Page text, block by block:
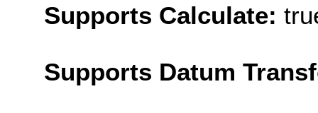
Supports Calculate:
Supports Datum